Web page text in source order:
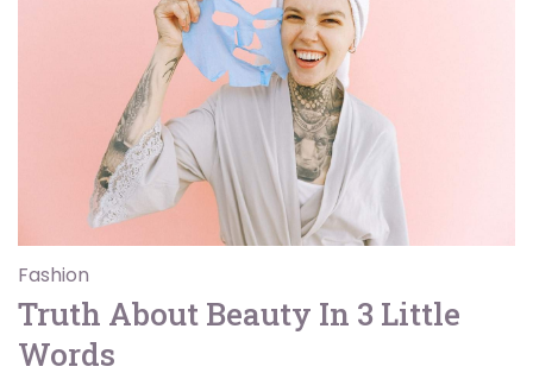
Fashion
Truth About Beauty In 3 Little
Words